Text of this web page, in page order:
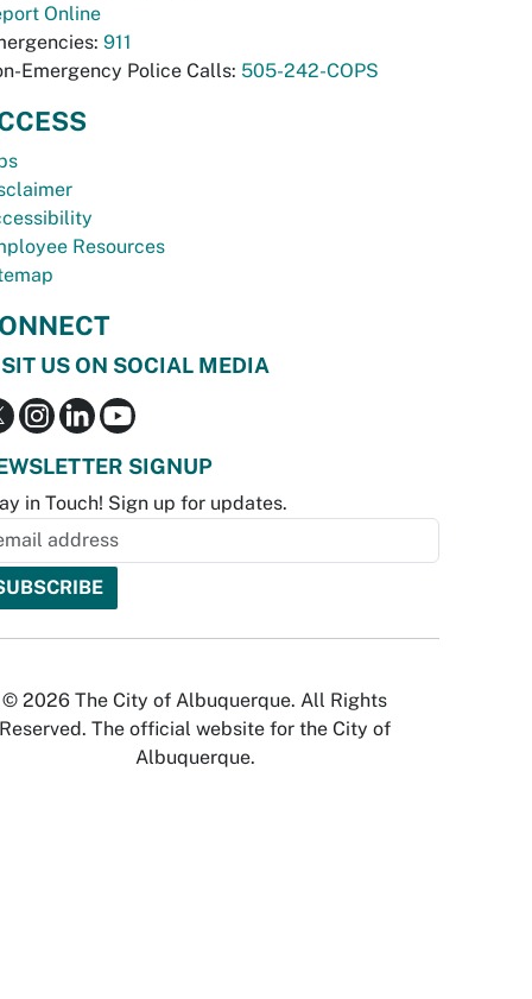
Online
911
Emergency Police Calls: 505-242-COPS
Resources
US ON SOCIAL MEDIA
SIGNUP
in Touch! Sign up for updates.
© 2026 The City of Albuquerque. All Rights
Reserved. The official website for the City of
Albuquerque.